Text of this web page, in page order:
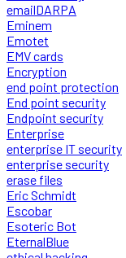
emailDARPA
Eminem
Emotet
EMV cards
Encryption
end point protection
End point security
Endpoint security
Enterprise
enterprise IT security
enterprise security
erase files
Eric Schmidt
Escobar
Esoteric Bot
EternalBlue